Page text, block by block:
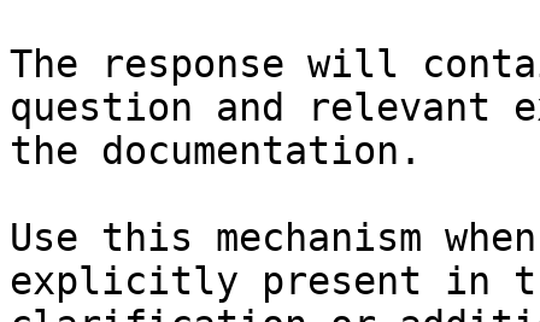
The response will
question and relevant
the documentation.
Use this mechanism
explicitly present in